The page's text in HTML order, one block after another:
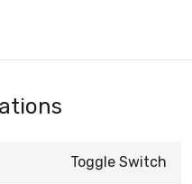
Toggle Switch